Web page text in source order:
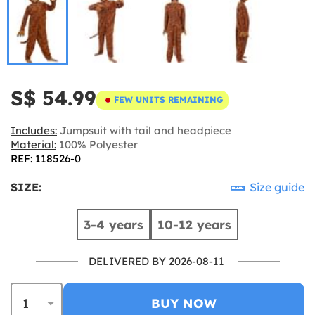
S$ 54.99 FEW UNITS REMAINING
Includes: Jumpsuit with tail and headpiece
Material: 100% Polyester
REF: 118526-0
SIZE: Size guide
3-4 years 10-12 years
DELIVERED BY 2026-08-11
BUY NOW